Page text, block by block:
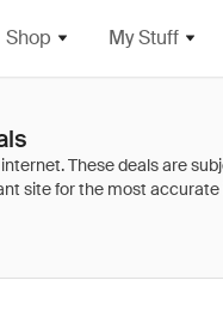
Shop My Stuff